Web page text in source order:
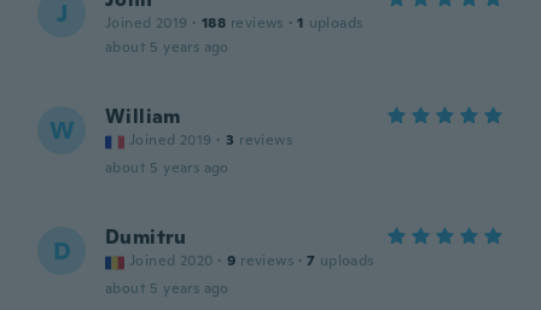
J Joined 2019 · 188 reviews · 1 uploads
about 5 years ago
W William
Joined 2019 · 3 reviews
about 5 years ago
D Dumitru
Joined 2020 · 9 reviews · 7 uploads
about 5 years ago